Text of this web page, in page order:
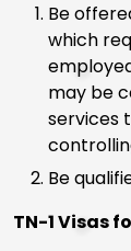
Be
which
may be
services
Be
TN-1 Visas